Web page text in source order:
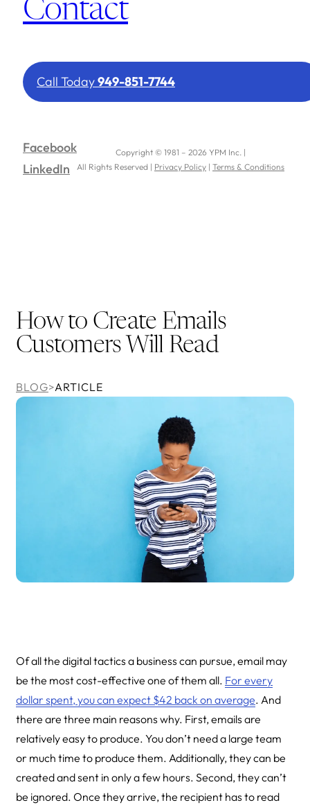
Contact
Call Today949-851-7744
Facebook
LinkedIn
Copyright © 1981 – 2026 YPM Inc. |
All Rights Reserved | Privacy Policy | Terms & Conditions
How to Create Emails
Customers Will Read
BLOG>ARTICLE
Of all the digital tactics a business can pursue, email may
be the most cost-effective one of them all. For every
dollar spent, you can expect $42 back on average. And
there are three main reasons why. First, emails are
relatively easy to produce. You don’t need a large team
or much time to produce them. Additionally, they can be
created and sent in only a few hours. Second, they can’t
be ignored. Once they arrive, the recipient has to read